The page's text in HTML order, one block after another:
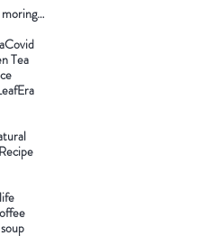
10 Advantages of adopting leaf era moringa tea
Covid
Tea
Recipe